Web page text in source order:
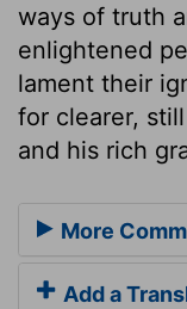
ways of truth
enlightened
lament their
for clearer,
and his rich
More
Add a